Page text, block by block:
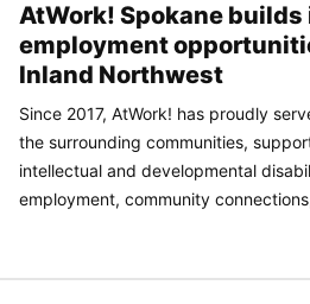
AtWork! Spokane
employment
Inland Northwest
Since 2017, AtWork! has proudly
the surrounding communities,
intellectual and developmental
employment, community